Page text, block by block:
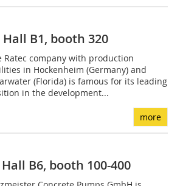
Hall B1, booth 320
Ratec company with production
in Hockenheim (Germany) and
(Florida) is famous for its leading
in the development...
more
B6, booth 100-400